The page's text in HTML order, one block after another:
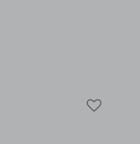
- Ocean
with additional details of Bluebell